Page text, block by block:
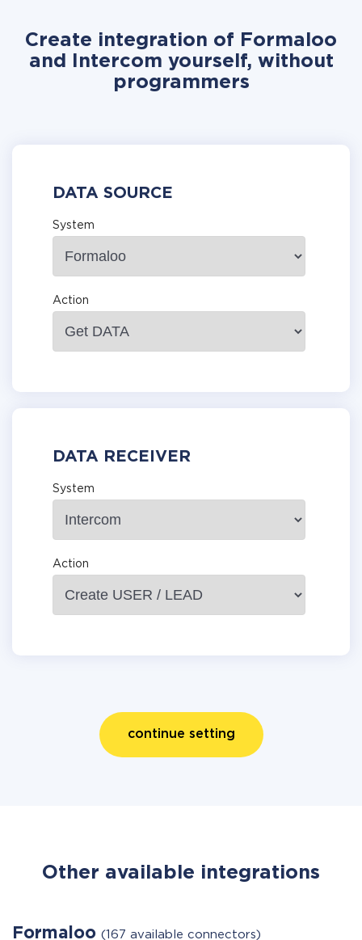
Create integration of Formaloo
and Intercom yourself, without
programmers
DATA SOURCE
System
Action
DATA RECEIVER
System
Action
continue setting
Other available integrations
Formaloo (167 available connectors)